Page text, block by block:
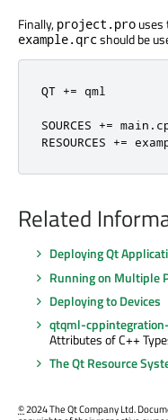
Finally, project.pro uses
example.qrc should be
QT += qml
SOURCES += main .
RESOURCES +=
Related
Deploying Qt
Running on Multiple
Deploying to Devices
qtqml-
Attributes of C++
The Qt Resource
©2024 The Qt Company Ltd.